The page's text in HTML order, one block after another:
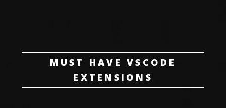
MUST HAVE VSCODE
EXTENSIONS